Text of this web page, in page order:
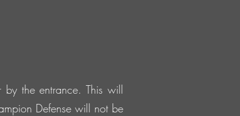
the entrance. This will
Defense will not be